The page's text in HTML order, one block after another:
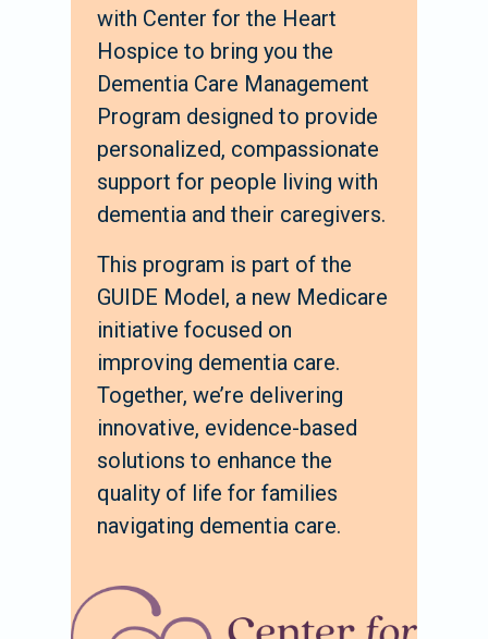
with Center for the Heart
Hospice to bring you the
Dementia Care Management
Program designed to provide
personalized, compassionate
support for people living with
dementia and their caregivers.
This program is part of the
GUIDE Model, a new Medicare
initiative focused on
improving dementia care.
Together, we’re delivering
innovative, evidence-based
solutions to enhance the
quality of life for families
navigating dementia care.